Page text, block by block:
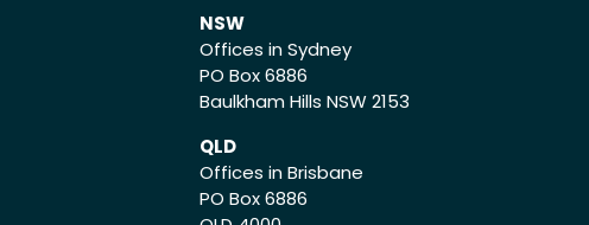
NSW
Offices in Sydney
PO Box 6886
Baulkham Hills NSW 2153
QLD
Offices in Brisbane
PO Box 6886